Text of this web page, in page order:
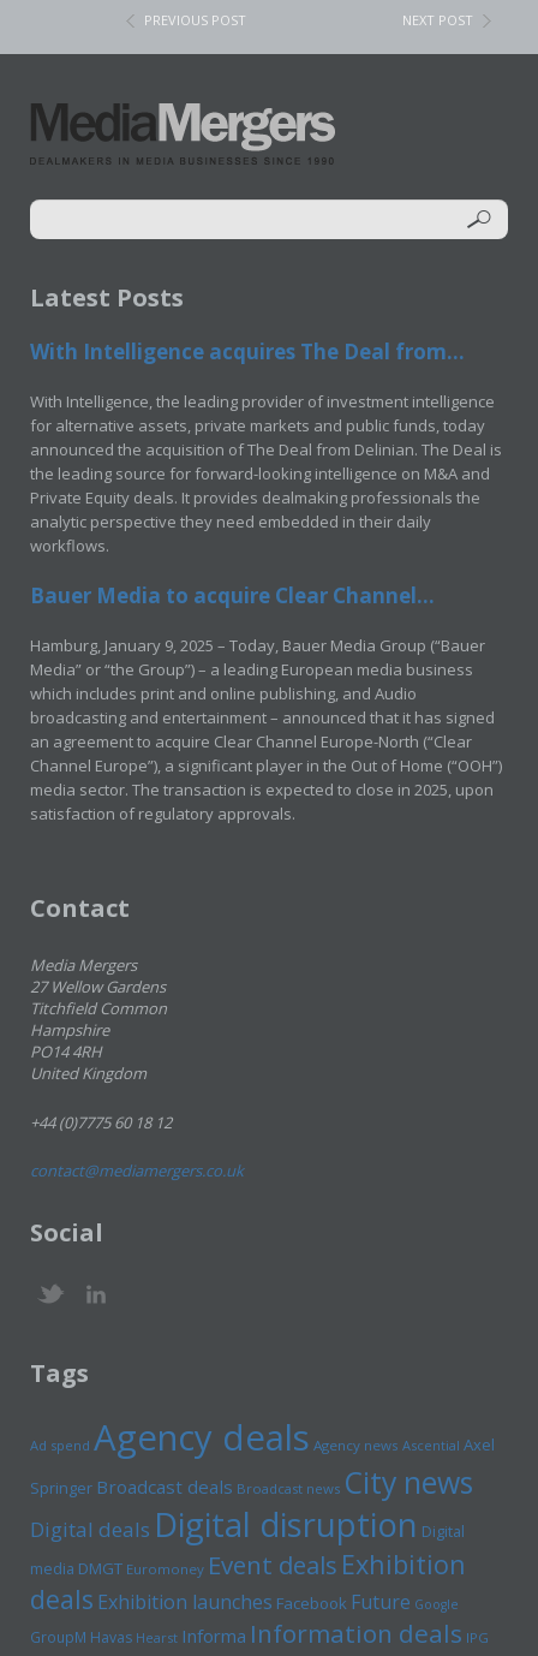
PREVIOUS POST NEXT POST
Latest Posts
With Intelligence acquires The Deal from...
With Intelligence, the leading provider of investment intelligence
for alternative assets, private markets and public funds, today
announced the acquisition of The Deal from Delinian. The Deal is
the leading source for forward-looking intelligence on M&A and
Private Equity deals. It provides dealmaking professionals the
analytic perspective they need embedded in their daily
workflows.
Bauer Media to acquire Clear Channel...
Hamburg, January 9, 2025 – Today, Bauer Media Group (“Bauer
Media” or “the Group”) – a leading European media business
which includes print and online publishing, and Audio
broadcasting and entertainment – announced that it has signed
an agreement to acquire Clear Channel Europe-North (“Clear
Channel Europe”), a significant player in the Out of Home (“OOH”)
media sector. The transaction is expected to close in 2025, upon
satisfaction of regulatory approvals.
Contact
Media Mergers
27 Wellow Gardens
Titchfield Common
Hampshire
PO14 4RH
United Kingdom
+44 (0)7775 60 18 12
contact@mediamergers.co.uk
Social
Tags
Ad spend Agency deals Agency news Ascential Axel
Springer Broadcast deals Broadcast news City news
Digital deals Digital disruption Digital
media DMGT Euromoney Event deals Exhibition
deals Exhibition launches Facebook Future Google
GroupM Havas Hearst Informa Information deals IPG